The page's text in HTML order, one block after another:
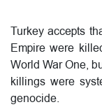
Turkey accepts
Empire were
World War One,
killings were
genocide.